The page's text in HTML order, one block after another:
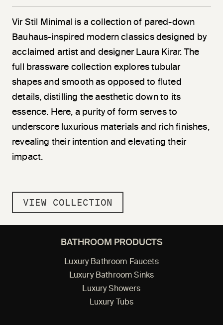
Vir Stil
Minimal is a collection of pared-down
Bauhaus-inspired modern classics designed by
acclaimed artist and designer Laura Kirar. The
full brassware collection explores tubular
shapes and smooth as opposed to fluted
details, distil
ling the aesthetic down to its
essence. Here, a purity of form serves to
underscore luxurious materials and rich finishes,
revealing their intention and elevating their
impact.
VIEW COLLECTION
BATHROOM PRODUCTS
Luxury Bathroom Faucets
Luxury Bathroom Sinks
Luxury Showers
Luxury Tubs